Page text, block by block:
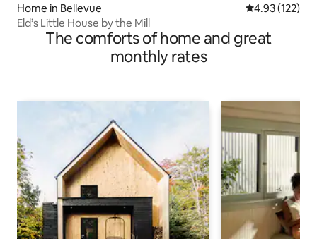
Home in Bellevue 4.93 out of 5
4.93 (122)
Eld’s Little House by the Mill
The comforts of home and great
monthly rates